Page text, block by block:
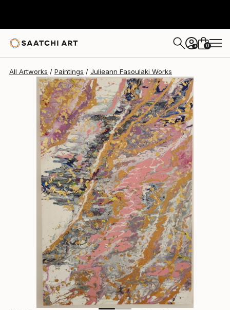
+ 0
All Artworks Paintings Julieann Fasoulaki Works